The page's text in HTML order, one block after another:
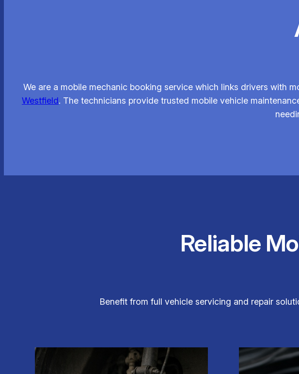
We are a mobile mechanic booking service which links drivers with
Westfield. The technicians provide trusted mobile vehicle
Reliable
Benefit from full vehicle servicing and repair